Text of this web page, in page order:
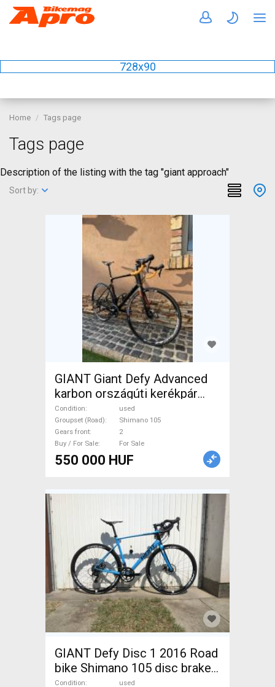
728x90
Home Tags page
Tags page
Description of the listing with the tag "giant approach"
Sort by:
GIANT Giant Defy Advanced
karbon országúti kerékpár
Road bike Shimano 105 disc
brake used For Sale
Condition
used
Groupset (Road)
Shimano 105
Gears front
2
Buy / For Sale
For Sale
550 000 HUF
GIANT Defy Disc 1 2016 Road
bike Shimano 105 disc brake
used For Sale
Condition
used